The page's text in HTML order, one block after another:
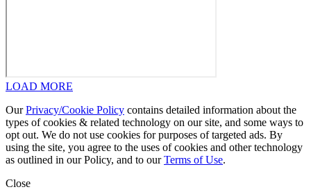
LOAD MORE
OurPrivacy/Cookie Policy contains detailed information about the
types of cookies & related technology on our site, and some ways to
opt out. We do not use cookies for purposes of targeted ads. By
using the site, you agree to the uses of cookies and other technology
as outlined in our Policy, and to ourTerms of Use.
Close